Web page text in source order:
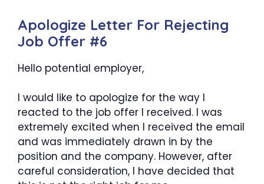
Apologize Letter For Rejecting
Job Offer #6
Hello potential employer,
I would like to apologize for the way I
reacted to the job offer I received. I was
extremely excited when I received the email
and was immediately drawn in by the
position and the company. However, after
careful consideration, I have decided that